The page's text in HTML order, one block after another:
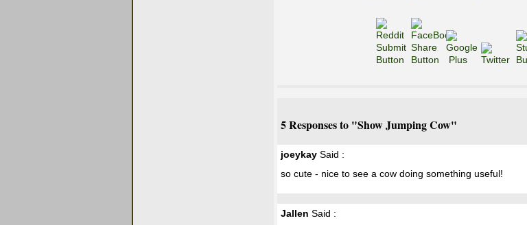
5 Responses to "Show Jumping Cow"
joeykay Said :
so cute - nice to see a cow doing something useful!
Jallen Said :